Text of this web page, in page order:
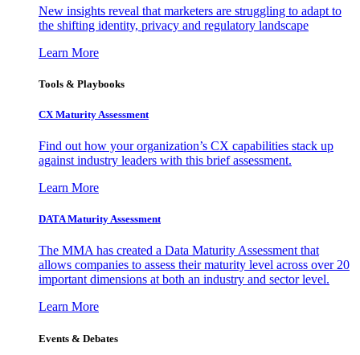
New insights reveal that marketers are struggling to adapt to
the shifting identity, privacy and regulatory landscape
Learn More
Tools & Playbooks
CX Maturity Assessment
Find out how your organization’s CX capabilities stack up
against industry leaders with this brief assessment.
Learn More
DATA Maturity Assessment
The MMA has created a Data Maturity Assessment that
allows companies to assess their maturity level across over 20
important dimensions at both an industry and sector level.
Learn More
Events & Debates